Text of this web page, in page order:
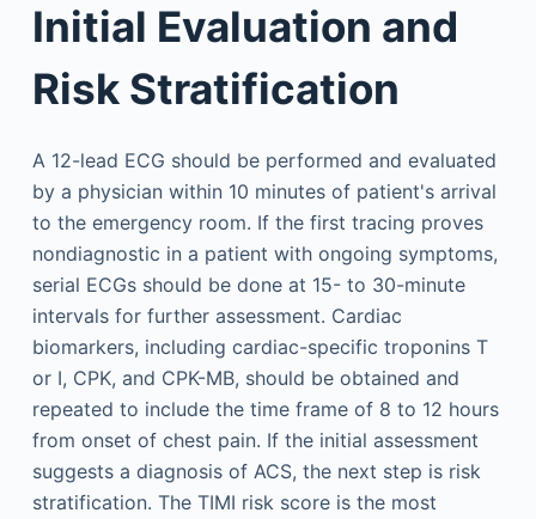
Initial Evaluation and
Risk Stratification
A 12-lead ECG should be performed and evaluated
by a physician within 10 minutes of patient's arrival
to the emergency room. If the first tracing proves
nondiagnostic in a patient with ongoing symptoms,
serial ECGs should be done at 15- to 30-minute
intervals for further assessment. Cardiac
biomarkers, including cardiac-specific troponins T
or I, CPK, and CPK-MB, should be obtained and
repeated to include the time frame of 8 to 12 hours
from onset of chest pain. If the initial assessment
suggests a diagnosis of ACS, the next step is risk
stratification. The TIMI risk score is the most